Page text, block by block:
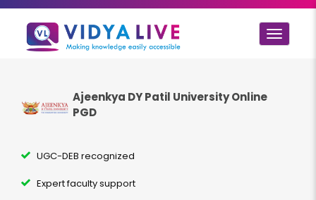
Toggle
Ajeenkya DY Patil University Online
PGD
UGC-DEB recognized
Expert faculty support